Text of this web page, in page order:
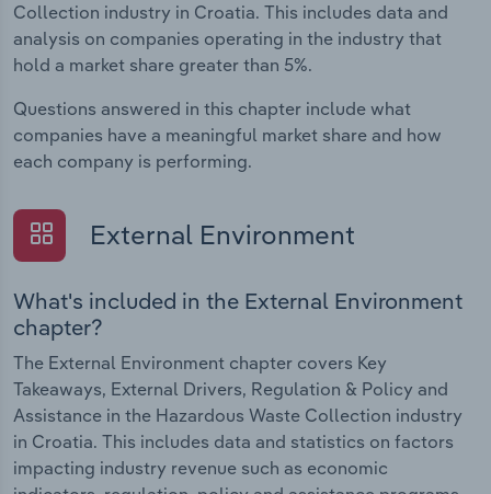
Collection industry in Croatia. This includes data and
analysis on companies operating in the industry that
hold a market share greater than 5%.
Questions answered in this chapter include what
companies have a meaningful market share and how
each company is performing.
External Environment
What's included in the External Environment
chapter?
The External Environment chapter covers Key
Takeaways, External Drivers, Regulation & Policy and
Assistance in the Hazardous Waste Collection industry
in Croatia. This includes data and statistics on factors
impacting industry revenue such as economic